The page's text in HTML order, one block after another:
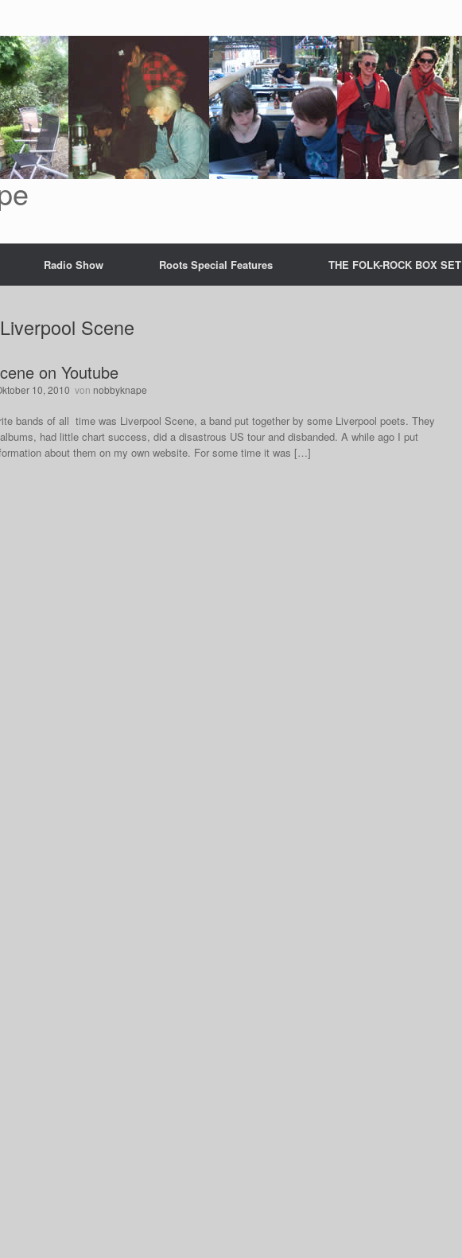
Radio Show Roots Special Features THE FOLK-ROCK BOX SET
Liverpool Scene
on Youtube
10, 2010 von nobbyknape
bands of all time was Liverpool Scene, a band put together by some Liverpool poets. They
had little chart success, did a disastrous US tour and disbanded. A while ago I put
about them on my own website. For some time it was […]